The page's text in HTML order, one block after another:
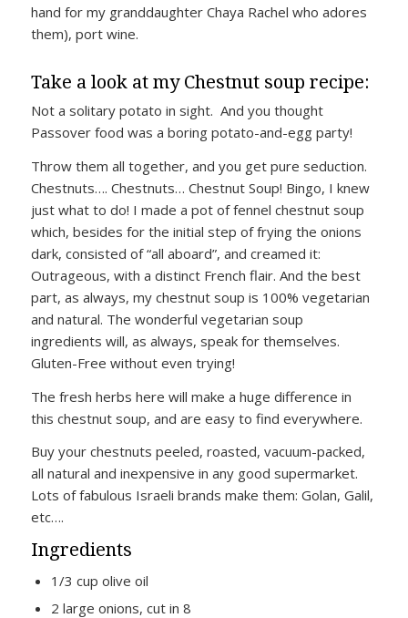
hand for my granddaughter Chaya Rachel who adores
them), port wine.
Take a look at my Chestnut soup recipe:
Not a solitary potato in sight. And you thought
Passover food was a boring potato-and-egg party!
Throw them all together, and you get pure seduction.
Chestnuts…. Chestnuts… Chestnut Soup! Bingo, I knew
just what to do! I made a pot of fennel chestnut soup
which, besides for the initial step of frying the onions
dark, consisted of “all aboard”, and creamed it:
Outrageous, with a distinct French flair. And the best
part, as always, my chestnut soup is 100% vegetarian
and natural. The wonderful vegetarian soup
ingredients will, as always, speak for themselves.
Gluten-Free without even trying!
The fresh herbs here will make a huge difference in
this chestnut soup, and are easy to find everywhere.
Buy your chestnuts peeled, roasted, vacuum-packed,
all natural and inexpensive in any good supermarket.
Lots of fabulous Israeli brands make them: Golan, Galil,
etc….
Ingredients
1/3 cup olive oil
2 large onions, cut in 8